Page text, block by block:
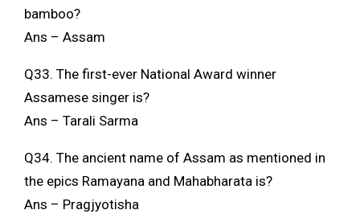
bamboo?
Ans – Assam
Q33. The first-ever National Award winner
Assamese singer is?
Ans – Tarali Sarma
Q34. The ancient name of Assam as mentioned in
the epics Ramayana and Mahabharata is?
Ans – Pragjyotisha